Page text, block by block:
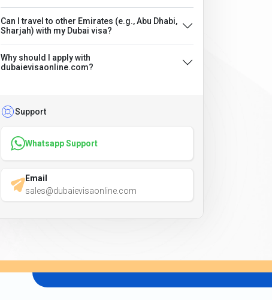
Can I travel to other Emirates (e.g., Abu Dhabi,
Sharjah) with my Dubai visa?
Why should I apply with
dubaievisaonline.com?
Support
Whatsapp Support
Email
sales@dubaievisaonline.com